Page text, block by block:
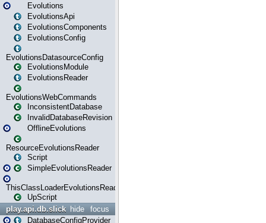
Evolutions
EvolutionsApi
EvolutionsComponents
EvolutionsConfig
EvolutionsDatasourceConfig
EvolutionsModule
EvolutionsReader
EvolutionsWebCommands
InconsistentDatabase
InvalidDatabaseRevision
OfflineEvolutions
ResourceEvolutionsReader
Script
SimpleEvolutionsReader
ThisClassLoaderEvolutionsReader
UpScript
focus
hide
play.api.db.slick
DatabaseConfigProvider